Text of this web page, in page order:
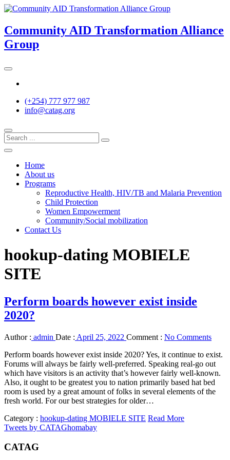
Skip
content
Community AID Transformation Alliance
Group
(+254) 777 977 987
info@catag.org
Home
About us
Programs
Reproductive Health, HIV/TB and Malaria Prevention
Child Protection
Women Empowerment
Community/Social mobilization
Contact Us
hookup-dating MOBIELE
SITE
Perform boards however exist inside
2020?
Author : admin Date : April 25, 2022 Comment : No Comments
Perform boards however exist inside 2020? Yes, it continue to exist.
Forums will always be fairly well-preferred. Speaking real-go out
which have visitors is an activity that’s however fairly well-known.
Also, it ought to be greatest you to nation primarily based hat bed
room is used by a great amount of folks in several elements of the
fresh world. For our best strategies for older…
Category : hookup-dating MOBIELE SITE Read More
Tweets by CATAGhomabay
CATAG